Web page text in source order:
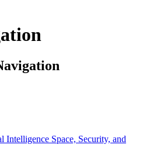
Intelligence Space, Security, and